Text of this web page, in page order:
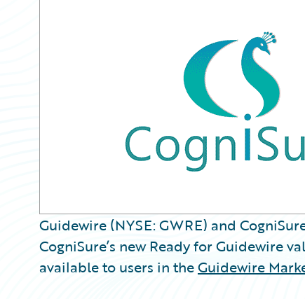
Guidewire (NYSE: GWRE) and
CogniSure’s new Ready for Guidewire
available to users in theGuidewire